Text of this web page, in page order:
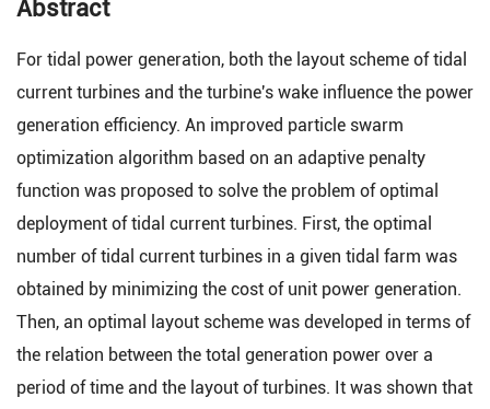
Abstract
For tidal power generation, both the layout scheme of tidal
current turbines and the turbine's wake influence the power
generation efficiency. An improved particle swarm
optimization algorithm based on an adaptive penalty
function was proposed to solve the problem of optimal
deployment of tidal current turbines. First, the optimal
number of tidal current turbines in a given tidal farm was
obtained by minimizing the cost of unit power generation.
Then, an optimal layout scheme was developed in terms of
the relation between the total generation power over a
period of time and the layout of turbines. It was shown that